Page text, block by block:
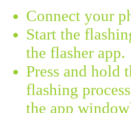
Connect your
Start the
the flasher app.
Press and hold
flashing
the app